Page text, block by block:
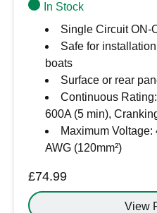
In Stock
Single Circuit ON-
Safe for
boats
Surface or rear
Continuous
600A (5 min),
Maximum
AWG (120mm²)
£74.99
View